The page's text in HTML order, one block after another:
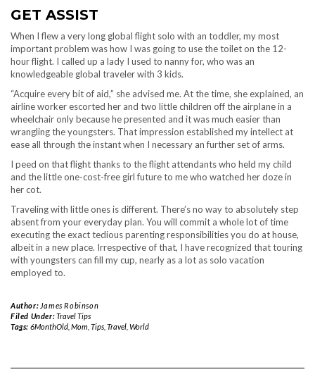
GET ASSIST
When I flew a very long global flight solo with an toddler, my most
important problem was how I was going to use the toilet on the 12-
hour flight. I called up a lady I used to nanny for, who was an
knowledgeable global traveler with 3 kids.
“Acquire every bit of aid,” she advised me. At the time, she explained, an
airline worker escorted her and two little children off the airplane in a
wheelchair only because he presented and it was much easier than
wrangling the youngsters. That impression established my intellect at
ease all through the instant when I necessary an further set of arms.
I peed on that flight thanks to the flight attendants who held my child
and the little one-cost-free girl future to me who watched her doze in
her cot.
Traveling with little ones is different. There’s no way to absolutely step
absent from your everyday plan. You will commit a whole lot of time
executing the exact tedious parenting responsibilities you do at house,
albeit in a new place. Irrespective of that, I have recognized that touring
with youngsters can fill my cup, nearly as a lot as solo vacation
employed to.
Author: James Robinson
Filed Under:Travel Tips
Tags: 6MonthOld, Mom Tips, Travel, World